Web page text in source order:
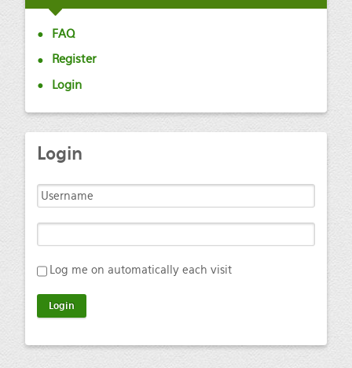
FAQ
Register
Login
Login
Log me on automatically each visit